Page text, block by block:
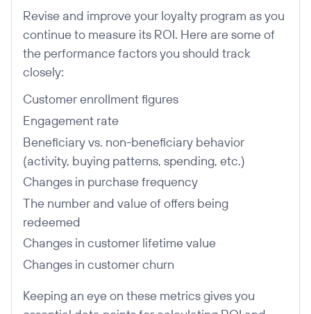
Revise and improve your loyalty program as you
continue to measure its ROI. Here are some of
the performance factors you should track
closely:
Customer enrollment figures
Engagement rate
Beneficiary vs. non-beneficiary behavior
(activity, buying patterns, spending, etc.)
Changes in purchase frequency
The number and value of offers being
redeemed
Changes in customer lifetime value
Changes in customer churn
Keeping an eye on these metrics gives you